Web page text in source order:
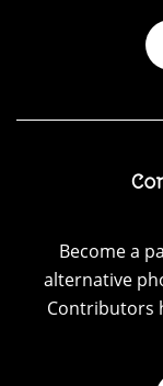
Become a
alternative
Contributors